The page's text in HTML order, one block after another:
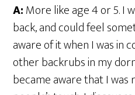
A:More like age 4 or 5. I
back, and could feel
aware of it when I was in
other backrubs in my
became aware that I